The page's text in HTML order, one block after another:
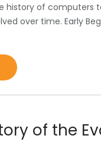
history of computers
over time. Early
of the